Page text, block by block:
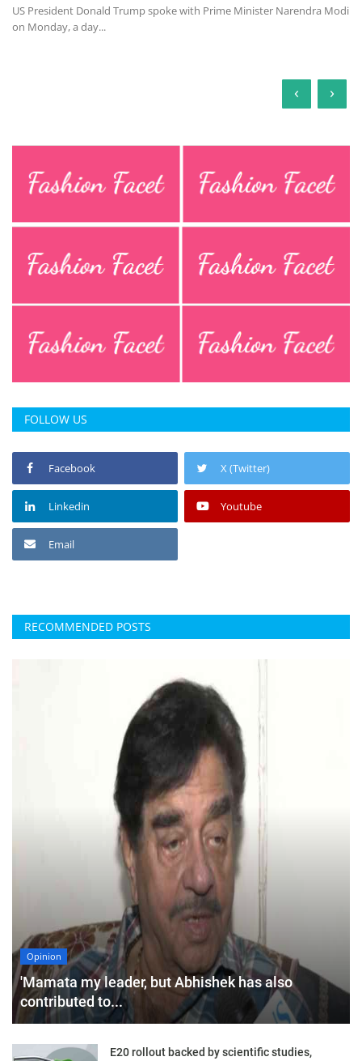
US President Donald Trump spoke with Prime Minister Narendra Modi
on Monday, a day...
‹ ›
FOLLOW US
Facebook X (Twitter)
Linkedin Youtube
Email
RECOMMENDED POSTS
Opinion
'Mamata my leader, but Abhishek has also
contributed to...
E20 rollout backed by scientific studies,